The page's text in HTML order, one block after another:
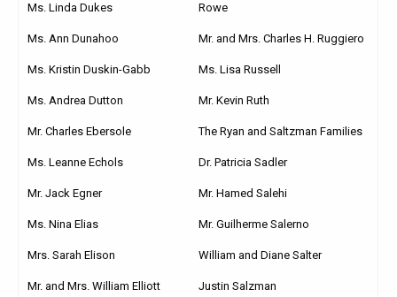
Ms. Linda Dukes
Ms. Ann Dunahoo
Ms. Kristin Duskin-Gabb
Ms. Andrea Dutton
Mr. Charles Ebersole
Ms. Leanne Echols
Mr. Jack Egner
Ms. Nina Elias
Mrs. Sarah Elison
Mr. and Mrs. William Elliott
Rowe
Mr. and Mrs. Charles H. Ruggiero
Ms. Lisa Russell
Mr. Kevin Ruth
The Ryan and Saltzman Families
Dr. Patricia Sadler
Mr. Hamed Salehi
Mr. Guilherme Salerno
William and Diane Salter
Justin Salzman